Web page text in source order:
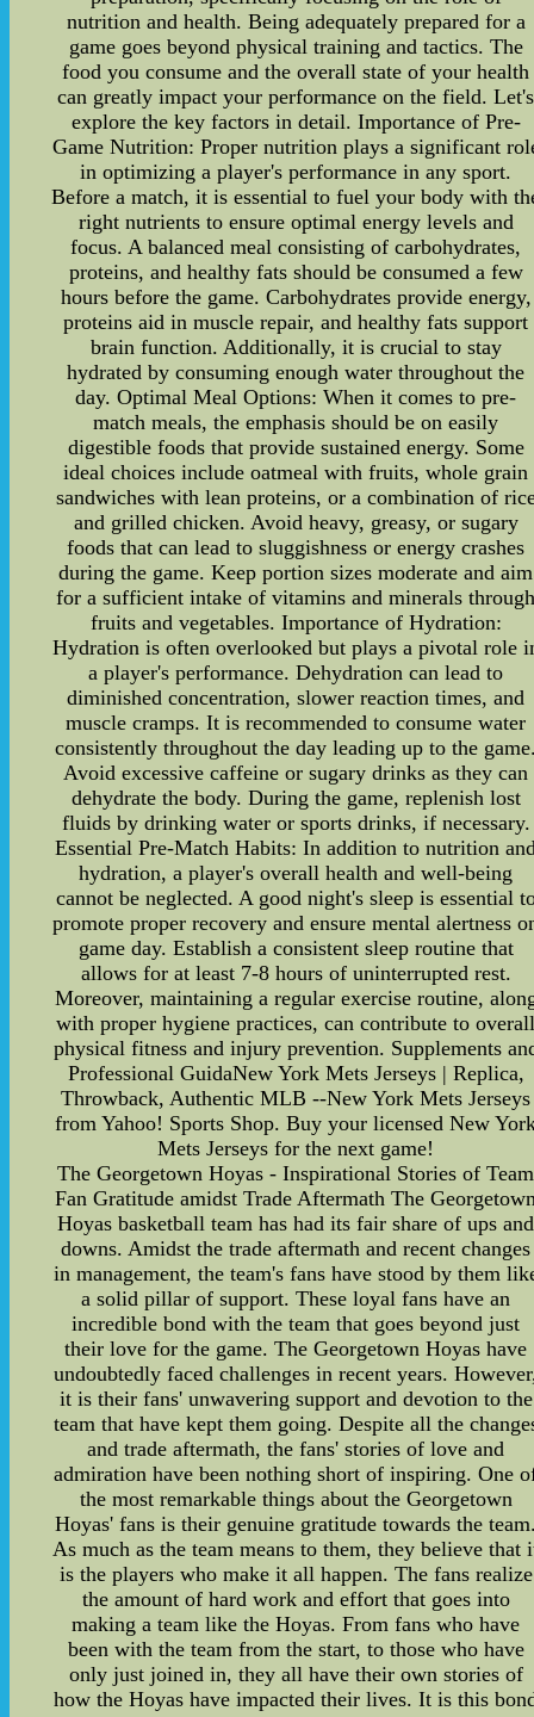
nutrition and health. Being adequately prepared for a
game goes beyond physical training and tactics. The
food you consume and the overall state of your health
can greatly impact your performance on the field. Let's
explore the key factors in detail. Importance of Pre-
Game Nutrition: Proper nutrition plays a significant
in optimizing a player's performance in any sport.
Before a match, it is essential to fuel your body with
right nutrients to ensure optimal energy levels and
focus. A balanced meal consisting of carbohydrates,
proteins, and healthy fats should be consumed a few
hours before the game. Carbohydrates provide energy,
proteins aid in muscle repair, and healthy fats support
brain function. Additionally, it is crucial to stay
hydrated by consuming enough water throughout the
day. Optimal Meal Options: When it comes to pre-
match meals, the emphasis should be on easily
digestible foods that provide sustained energy. Some
ideal choices include oatmeal with fruits, whole grain
sandwiches with lean proteins, or a combination of
and grilled chicken. Avoid heavy, greasy, or sugary
foods that can lead to sluggishness or energy crashes
during the game. Keep portion sizes moderate and aim
for a sufficient intake of vitamins and minerals
fruits and vegetables. Importance of Hydration:
Hydration is often overlooked but plays a pivotal role
a player's performance. Dehydration can lead to
diminished concentration, slower reaction times, and
muscle cramps. It is recommended to consume water
consistently throughout the day leading up to the
Avoid excessive caffeine or sugary drinks as they can
dehydrate the body. During the game, replenish lost
fluids by drinking water or sports drinks, if necessary.
Essential Pre-Match Habits: In addition to nutrition
hydration, a player's overall health and well-being
cannot be neglected. A good night's sleep is essential
promote proper recovery and ensure mental alertness
game day. Establish a consistent sleep routine that
allows for at least 7-8 hours of uninterrupted rest.
Moreover, maintaining a regular exercise routine,
with proper hygiene practices, can contribute to
physical fitness and injury prevention. Supplements
Professional GuidaNew York Mets Jerseys | Replica,
Throwback, Authentic MLB --New York Mets Jerseys
from Yahoo! Sports Shop. Buy your licensed New
Mets Jerseys for the next game!
The Georgetown Hoyas - Inspirational Stories of Team
Fan Gratitude amidst Trade Aftermath The
Hoyas basketball team has had its fair share of ups and
downs. Amidst the trade aftermath and recent changes
in management, the team's fans have stood by them
a solid pillar of support. These loyal fans have an
incredible bond with the team that goes beyond just
their love for the game. The Georgetown Hoyas have
undoubtedly faced challenges in recent years.
it is their fans' unwavering support and devotion to the
team that have kept them going. Despite all the
and trade aftermath, the fans' stories of love and
admiration have been nothing short of inspiring. One
the most remarkable things about the Georgetown
Hoyas' fans is their genuine gratitude towards the
As much as the team means to them, they believe that
is the players who make it all happen. The fans realize
the amount of hard work and effort that goes into
making a team like the Hoyas. From fans who have
been with the team from the start, to those who have
only just joined in, they all have their own stories of
how the Hoyas have impacted their lives. It is this